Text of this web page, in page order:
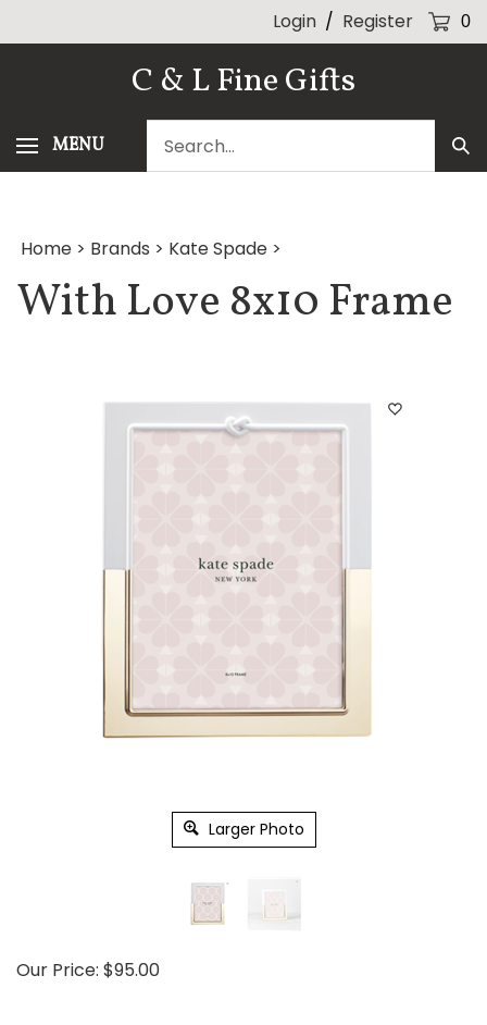
Login / Register 0
C & L Fine Gifts
MENU
our
store.
Home > Brands > Kate Spade >
With Love 8x10 Frame
Larger Photo
Our Price: $95.00